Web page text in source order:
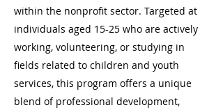
within the nonprofit sector. Targeted at
individuals aged 15-25 who are actively
working, volunteering, or studying in
fields related to children and youth
services, this program offers a unique
blend of professional development,